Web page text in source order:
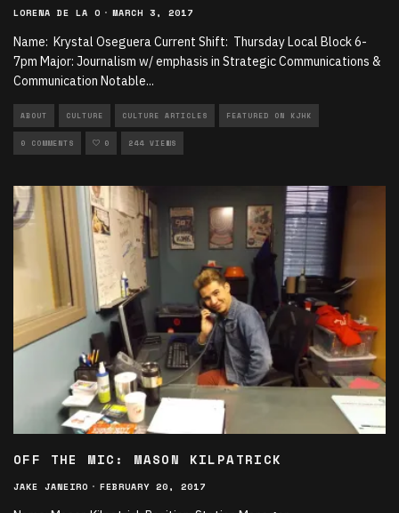
LORENA DE LA O · MARCH 3, 2017
Name: Krystal Oseguera Current Shift: Thursday Local Block 6-
7pm Major: Journalism w/ emphasis in Strategic Communications &
Communication Notable...
ABOUT CULTURE CULTURE ARTICLES FEATURED ON KJHK
0 COMMENTS 0 244 VIEWS
OFF THE MIC: MASON KILPATRICK
JAKE JANEIRO · FEBRUARY 20, 2017